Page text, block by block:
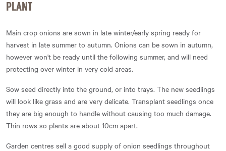
PLANT
Main crop onions are sown in late winter/early spring ready for
harvest in late summer to autumn. Onions can be sown in autumn,
however won't be ready until the following summer, and will need
protecting over winter in very cold areas.
Sow seed directly into the ground, or into trays. The new seedlings
will look like grass and are very delicate. Transplant seedlings once
they are big enough to handle without causing too much damage.
Thin rows so plants are about 10cm apart.
Garden centres sell a good supply of onion seedlings throughout